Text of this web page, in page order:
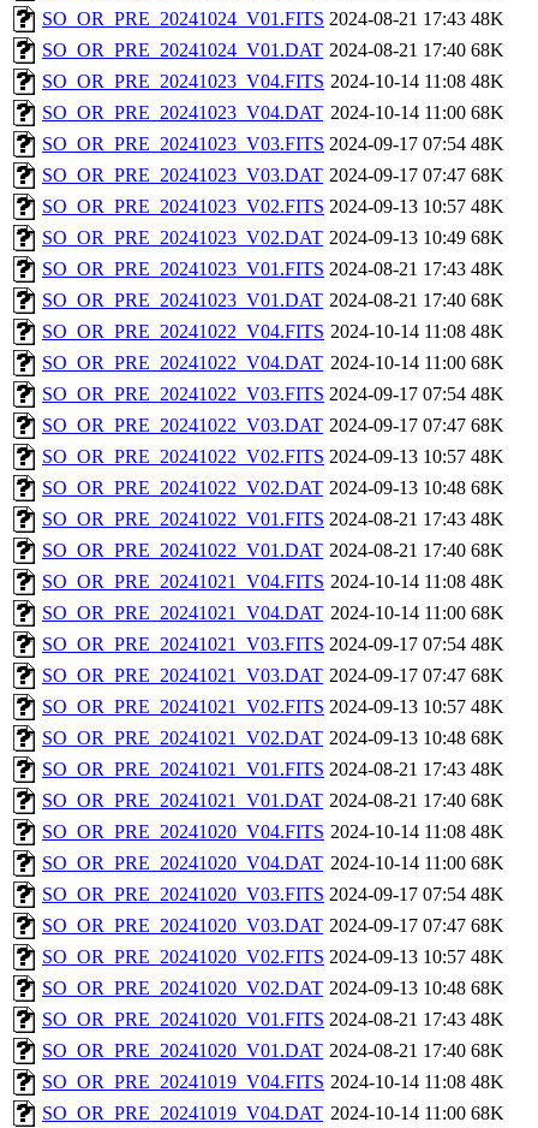
SO_OR_PRE_20241024_V01.FITS 2024-08-21 17:43 48K
SO_OR_PRE_20241024_V01.DAT 2024-08-21 17:40 68K
SO_OR_PRE_20241023_V04.FITS 2024-10-14 11:08 48K
SO_OR_PRE_20241023_V04.DAT 2024-10-14 11:00 68K
SO_OR_PRE_20241023_V03.FITS 2024-09-17 07:54 48K
SO_OR_PRE_20241023_V03.DAT 2024-09-17 07:47 68K
SO_OR_PRE_20241023_V02.FITS 2024-09-13 10:57 48K
SO_OR_PRE_20241023_V02.DAT 2024-09-13 10:49 68K
SO_OR_PRE_20241023_V01.FITS 2024-08-21 17:43 48K
SO_OR_PRE_20241023_V01.DAT 2024-08-21 17:40 68K
SO_OR_PRE_20241022_V04.FITS 2024-10-14 11:08 48K
SO_OR_PRE_20241022_V04.DAT 2024-10-14 11:00 68K
SO_OR_PRE_20241022_V03.FITS 2024-09-17 07:54 48K
SO_OR_PRE_20241022_V03.DAT 2024-09-17 07:47 68K
SO_OR_PRE_20241022_V02.FITS 2024-09-13 10:57 48K
SO_OR_PRE_20241022_V02.DAT 2024-09-13 10:48 68K
SO_OR_PRE_20241022_V01.FITS 2024-08-21 17:43 48K
SO_OR_PRE_20241022_V01.DAT 2024-08-21 17:40 68K
SO_OR_PRE_20241021_V04.FITS 2024-10-14 11:08 48K
SO_OR_PRE_20241021_V04.DAT 2024-10-14 11:00 68K
SO_OR_PRE_20241021_V03.FITS 2024-09-17 07:54 48K
SO_OR_PRE_20241021_V03.DAT 2024-09-17 07:47 68K
SO_OR_PRE_20241021_V02.FITS 2024-09-13 10:57 48K
SO_OR_PRE_20241021_V02.DAT 2024-09-13 10:48 68K
SO_OR_PRE_20241021_V01.FITS 2024-08-21 17:43 48K
SO_OR_PRE_20241021_V01.DAT 2024-08-21 17:40 68K
SO_OR_PRE_20241020_V04.FITS 2024-10-14 11:08 48K
SO_OR_PRE_20241020_V04.DAT 2024-10-14 11:00 68K
SO_OR_PRE_20241020_V03.FITS 2024-09-17 07:54 48K
SO_OR_PRE_20241020_V03.DAT 2024-09-17 07:47 68K
SO_OR_PRE_20241020_V02.FITS 2024-09-13 10:57 48K
SO_OR_PRE_20241020_V02.DAT 2024-09-13 10:48 68K
SO_OR_PRE_20241020_V01.FITS 2024-08-21 17:43 48K
SO_OR_PRE_20241020_V01.DAT 2024-08-21 17:40 68K
SO_OR_PRE_20241019_V04.FITS 2024-10-14 11:08 48K
SO_OR_PRE_20241019_V04.DAT 2024-10-14 11:00 68K